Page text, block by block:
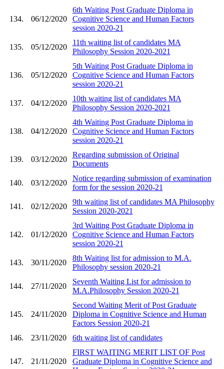
134. 06/12/2020
6th Waiting Post Graduate Diploma in
Cognitive Science and Human Factors
session 2020-21
135. 05/12/2020
11th waiting list of candidates MA
Philosophy Session 2020-2021
136. 05/12/2020
5th Waiting Post Graduate Diploma in
Cognitive Science and Human Factors
session 2020-21
137. 04/12/2020
10th waiting list of candidates MA
Philosophy Session 2020-2021
138. 04/12/2020
4th Waiting Post Graduate Diploma in
Cognitive Science and Human Factors
session 2020-21
139. 03/12/2020
Regarding submission of Original
Documents
140. 03/12/2020
Notice regarding submission of examination
form for the session 2020-21
141. 02/12/2020
9th waiting list of candidates MA Philosophy
Session 2020-2021
142. 01/12/2020
3rd Waiting Post Graduate Diploma in
Cognitive Science and Human Factors
session 2020-21
143. 30/11/2020
8th Waiting list for admission to M.A.
Philosophy session 2020-21
144. 27/11/2020
Seventh Waiting List for admission to
M.A.Philosophy Session 2020-21
145. 24/11/2020
Second Waiting Merit of Post Graduate
Diploma in Cognitive Science and Human
Factors Session 2020-21
146.
23/11/2020 6th waiting list of candidates
147. 21/11/2020
FIRST WAITING MERIT LIST OF Post
Graduate Diploma in Cognitive Science and